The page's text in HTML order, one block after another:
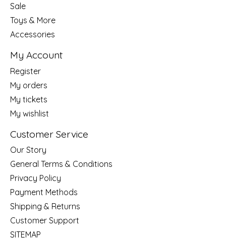
Sale
Toys & More
Accessories
My Account
Register
My orders
My tickets
My wishlist
Customer Service
Our Story
General Terms & Conditions
Privacy Policy
Payment Methods
Shipping & Returns
Customer Support
SITEMAP